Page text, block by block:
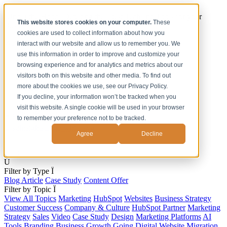
This website stores cookies on your computer.These
cookies are used to collect information about how you
interact with our website and allow us to remember you. We
use this information in order to improve and customize your
browsing experience and for analytics and metrics about our
visitors both on this website and other media. To find out
more about the cookies we use, see our Privacy Policy.
If you decline, your information won’t be tracked when you
visit this website. A single cookie will be used in your browser
to remember your preference not to be tracked.
Agree Decline
[Under the Hood] Debating the latest Tech and Tools for your
Business
Watch Now
Solutions
Work
About
Contact
Ú
Filter by Type Ï
Blog Article Case Study Content Offer
Filter by Topic Ï
View All Topics Marketing HubSpot Websites Business Strategy
Customer Success Company & Culture HubSpot Partner Marketing
Strategy Sales Video Case Study Design Marketing Platforms AI